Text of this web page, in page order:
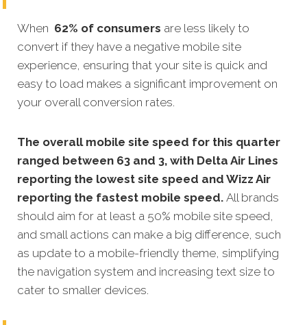
When 62% of consumers are less likely to
convert if they have a negative mobile site
experience, ensuring that your site is quick and
easy to load makes a significant improvement on
your overall conversion rates.
The overall mobile site speed for this quarter
ranged between 63 and 3, with Delta Air Lines
reporting the lowest site speed and Wizz Air
reporting the fastest mobile speed. All brands
should aim for at least a 50% mobile site speed,
and small actions can make a big difference, such
as update to a mobile-friendly theme, simplifying
the navigation system and increasing text size to
cater to smaller devices.